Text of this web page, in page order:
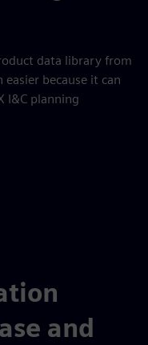
data library from
because it can
I&C planning
and